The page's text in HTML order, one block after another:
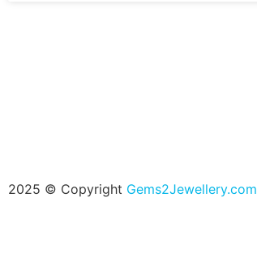
2025 © Copyright Gems2Jewellery.com